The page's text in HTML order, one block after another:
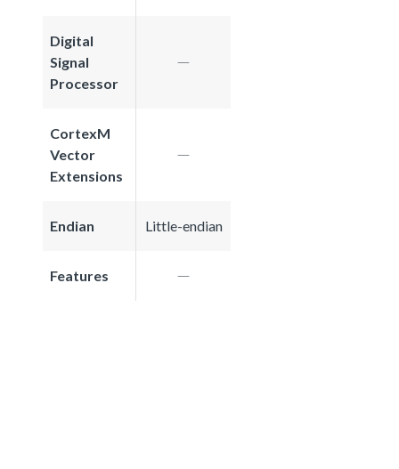
Digital
Signal
Processor
CortexM
Vector
Extensions
Endian Little-endian
Features